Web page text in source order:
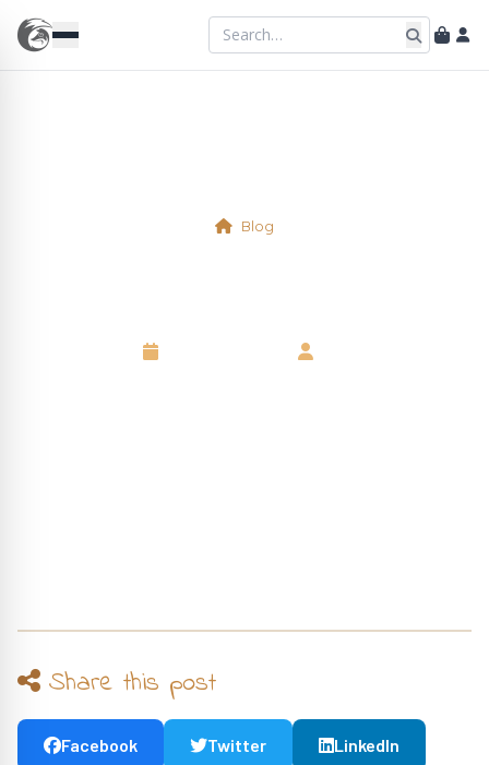
Blog
Share this post
Facebook Twitter LinkedIn